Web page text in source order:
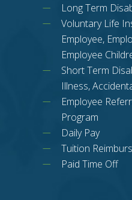
Long Term
Voluntary Life
Employee,
Employee
Short Term
Illness,
Employee
Program
Daily Pay
Tuition
Paid Time Off